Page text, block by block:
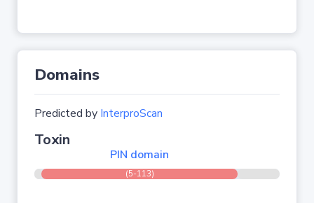
Domains
Predicted by InterproScan
Toxin
PIN domain
(5-113)